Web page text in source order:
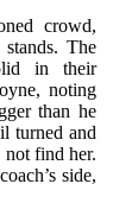
crowd,
The
in their
noting
than he
turned and
find her.
side,